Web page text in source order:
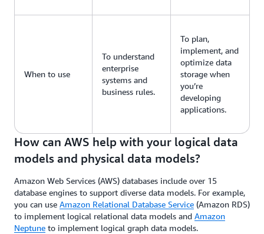
When to use
To understand
enterprise
systems and
business rules.
To plan,
implement, and
optimize data
storage when
you’re
developing
applications.
How can AWS help with your logical data
models and physical data models?
Amazon Web Services (AWS) databases include over 15
database engines to support diverse data models. For example,
you can use Amazon Relational Database Service (Amazon RDS)
to implement logical relational data models and Amazon
Neptune to implement logical graph data models.